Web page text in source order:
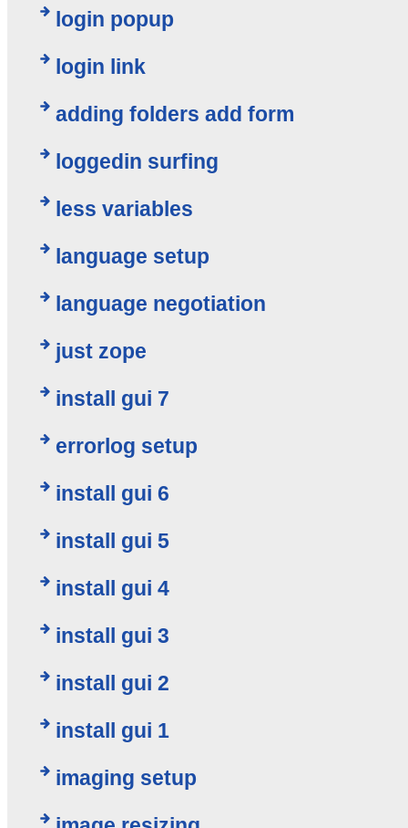
login popup
login link
adding folders add form
loggedin surfing
less variables
language setup
language negotiation
just zope
install gui 7
errorlog setup
install gui 6
install gui 5
install gui 4
install gui 3
install gui 2
install gui 1
imaging setup